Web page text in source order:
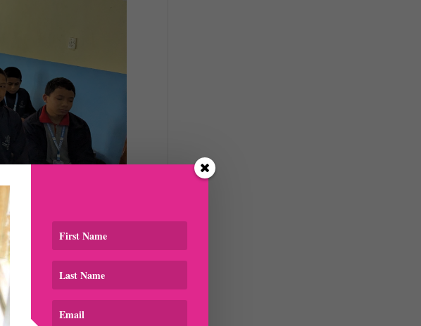
how stress shows up
We told them that